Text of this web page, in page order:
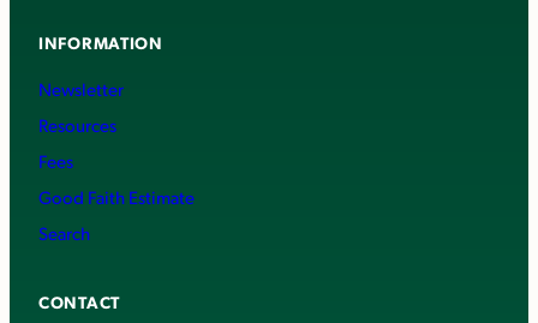
INFORMATION
Newsletter
Resources
Fees
Good Faith Estimate
Search
CONTACT